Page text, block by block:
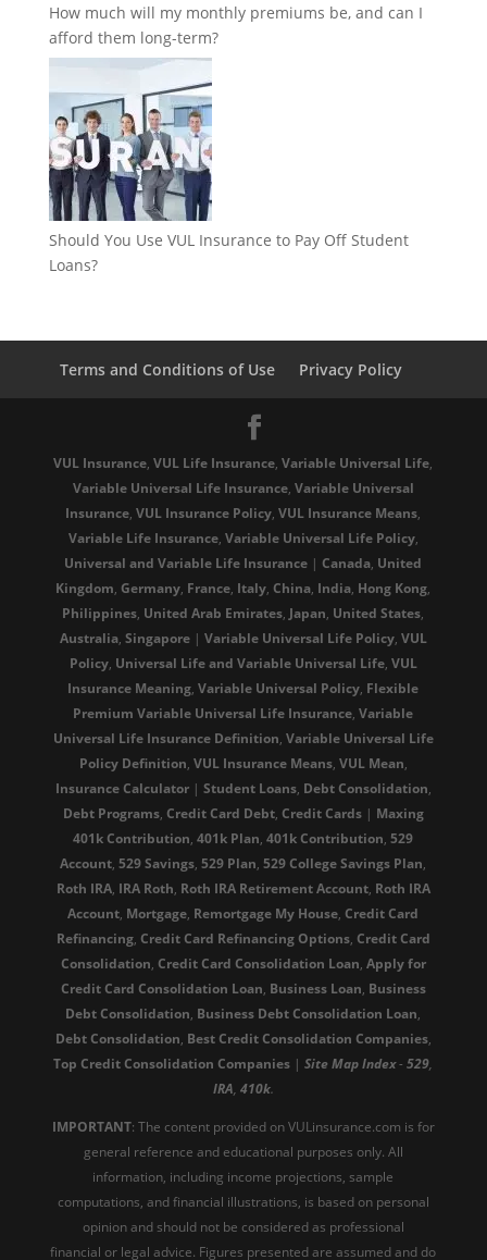
How much will my monthly premiums be, and can I
afford them long-term?
Should You Use VUL Insurance to Pay Off Student
Loans?
Terms and Conditions of Use Privacy Policy
VUL Insurance,VUL Life Insurance,Variable Universal Life,
Variable Universal Life Insurance, Variable Universal
Insurance,VUL Insurance Policy,VUL Insurance Means,
Variable Life Insurance, Variable Universal Life Policy,
Universal and Variable Life Insurance | Canada, United
Kingdom, Germany, France, Italy, China, India, Hong Kong,
Philippines, United Arab Emirates, Japan, United States,
Australia, Singapore| Variable Universal Life Policy, VUL
Policy, Universal Life and Variable Universal Life, VUL
Insurance Meaning,Variable Universal Policy, Flexible
Premium Variable Universal Life Insurance,Variable
Universal Life Insurance Definition, Variable Universal Life
Policy Definition, VUL Insurance Means, VUL Mean,
Insurance Calculator| Student Loans, Debt Consolidation,
Debt Programs, Credit Card Debt, Credit Cards| Maxing
401k Contribution,401k Plan,401k Contribution,529
Account,529 Savings,529 Plan,529 College Savings Plan,
Roth IRA, IRA Roth, Roth IRA Retirement Account, Roth IRA
Account, Mortgage, Remortgage My House, Credit Card
Refinancing, Credit Card Refinancing Options, Credit Card
Consolidation, Credit Card Consolidation Loan, Apply for
Credit Card Consolidation Loan, Business Loan, Business
Debt Consolidation, Business Debt Consolidation Loan,
Debt Consolidation, Best Credit Consolidation Companies,
Top Credit Consolidation Companies |Site Map Index-529,
IRA, 410k.
IMPORTANT: The content provided on VULinsurance.com is for
general reference and educational purposes only. All
information, including income projections, sample
computations, and financial illustrations, is based on personal
opinion and should not be considered as professional
financial or legal advice. Figures presented are assumed and do